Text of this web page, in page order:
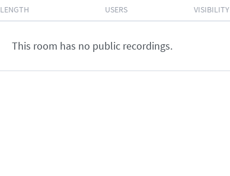
LENGTH USERS VISIBILITY
This room has no public recordings.